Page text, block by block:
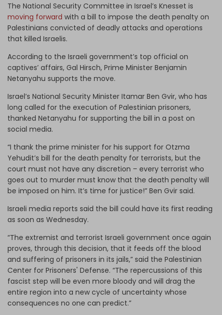
The National Security Committee in Israel’s Knesset is
moving forward with a bill to impose the death penalty on
Palestinians convicted of deadly attacks and operations
that killed Israelis.
According to the Israeli government’s top official on
captives’ affairs, Gal Hirsch, Prime Minister Benjamin
Netanyahu supports the move.
Israel’s National Security Minister Itamar Ben Gvir, who has
long called for the execution of Palestinian prisoners,
thanked Netanyahu for supporting the bill in a post on
social media.
“I thank the prime minister for his support for Otzma
Yehudit’s bill for the death penalty for terrorists, but the
court must not have any discretion – every terrorist who
goes out to murder must know that the death penalty will
be imposed on him. It’s time for justice!” Ben Gvir said.
Israeli media reports said the bill could have its first reading
as soon as Wednesday.
“The extremist and terrorist Israeli government once again
proves, through this decision, that it feeds off the blood
and suffering of prisoners in its jails,” said the Palestinian
Center for Prisoners' Defense. “The repercussions of this
fascist step will be even more bloody and will drag the
entire region into a new cycle of uncertainty whose
consequences no one can predict.”